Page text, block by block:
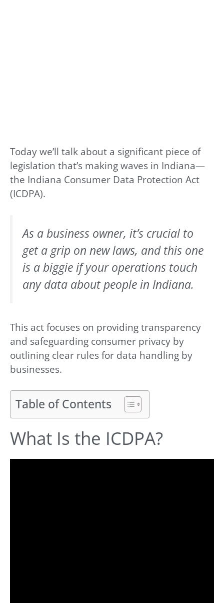
Today we’ll talk about a significant piece of
legislation that’s making waves in Indiana—
the Indiana Consumer Data Protection Act
(ICDPA).
As a business owner, it’s crucial to
get a grip on new laws, and this one
is a biggie if your operations touch
any data about people in Indiana.
This act focuses on providing transparency
and safeguarding consumer privacy by
outlining clear rules for data handling by
businesses.
Table of Contents
What Is the ICDPA?